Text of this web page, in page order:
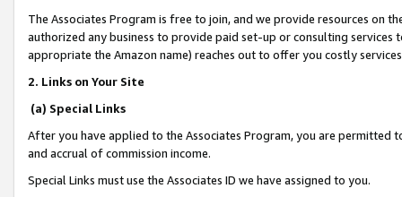
The Associates Program is free to join, and we provide resources on
authorized any business to provide paid set-up or consulting
appropriate the Amazon name) reaches out to offer you costly
2. Links on Your Site
(a) Special Links
After you have applied to the Associates Program, you are permitted
and accrual of commission income.
Special Links must use the Associates ID we have assigned to you.